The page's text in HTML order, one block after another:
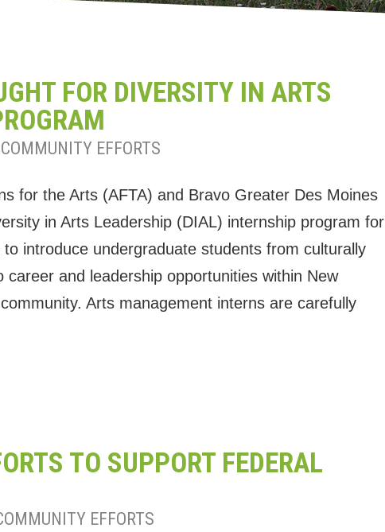
FOR DIVERSITY IN ARTS
COMMUNITY EFFORTS
for the Arts (AFTA) and Bravo Greater Des Moines
in Arts Leadership (DIAL) internship program for
introduce undergraduate students from culturally
career and leadership opportunities within New
Arts management interns are carefully
TO SUPPORT FEDERAL
EFFORTS